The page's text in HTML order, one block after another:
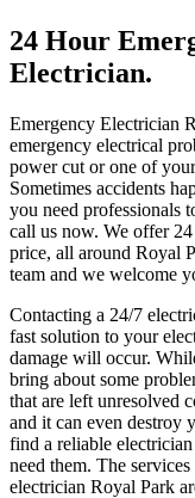
24 Hour
Electrician.
Emergency Electrician
emergency electrical
power cut or one of
Sometimes accidents
you need professionals
call us now. We offer
price, all around Royal
team and we welcome
Contacting a 24/7
fast solution to your
damage will occur.
bring about some
that are left unresolved
and it can even destroy
find a reliable
need them. The
electrician Royal Park